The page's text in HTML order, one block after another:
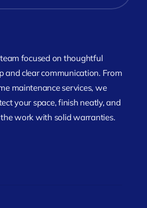
team focused on thoughtful
and clear communication. From
maintenance services, we
your space, finish neatly, and
work with solid warranties.